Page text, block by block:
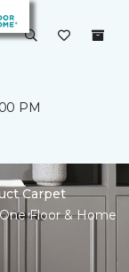
PM
Carpet
Floor & Home